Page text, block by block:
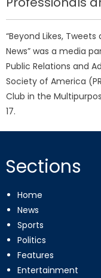
“Beyond Likes,
News” was a media
Public Relations and
Society of America
Club in the
17.
Sections
Home
News
Sports
Politics
Features
Entertainment